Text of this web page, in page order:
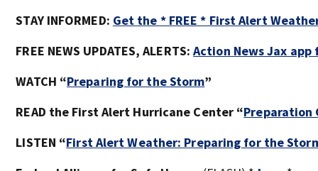
STAY INFORMED: Get the * FREE * First Alert
FREE NEWS UPDATES, ALERTS:Action News Jax app
WATCH “Preparing for the Storm”
READ the First Alert Hurricane Center “Preparation
LISTEN “First Alert Weather: Preparing for the